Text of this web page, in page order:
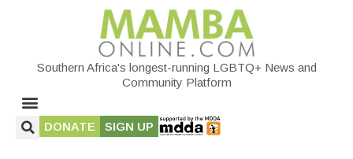
Southern Africa's longest-running LGBTQ+ News and
Community Platform
DONATE SIGN UP